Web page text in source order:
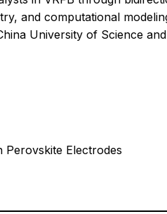
and computational
University of Science
Perovskite Electrodes